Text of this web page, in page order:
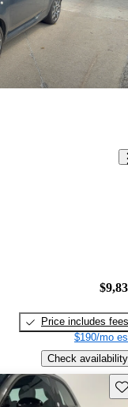
Price includes fees
$190/mo
Check availability